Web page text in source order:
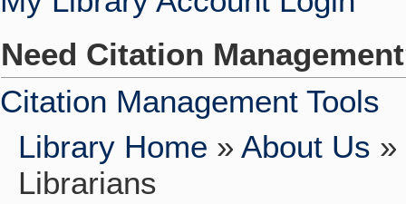
Need Citation
Citation Management Tools
Library Home » About Us »
Librarians